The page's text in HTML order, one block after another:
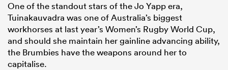
One of the standout stars of the Jo Yapp era,
Tuinakauvadra was one of Australia’s biggest
workhorses at last year’s Women’s Rugby World Cup,
and should she maintain her gainline advancing ability,
the Brumbies have the weapons around her to
capitalise.